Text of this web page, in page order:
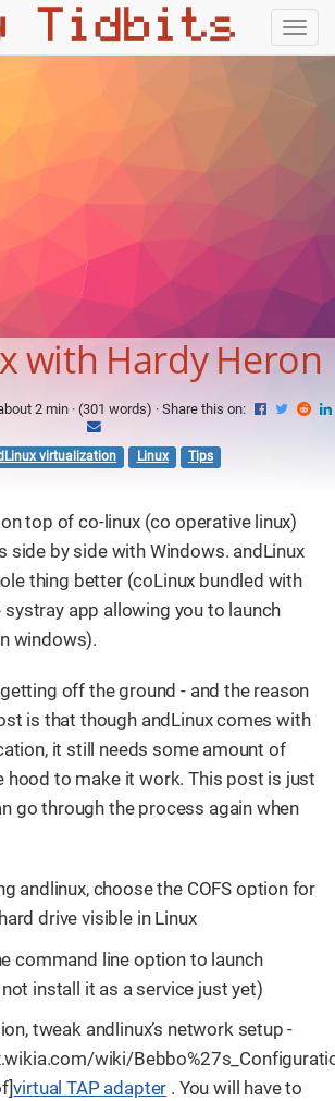
with Hardy Heron
2 min · (301 words) ·Share this on:
virtualization Linux Tips
top of co-linux (co operative linux)
side by side with Windows. andLinux
thing better (coLinux bundled with
systray app allowing you to launch
windows).
getting off the ground - and the reason
is that though andLinux comes with
it still needs some amount of
hood to make it work. This post is just
go through the process again when
andlinux, choose the COFS option for
drive visible in Linux
command line option to launch
install it as a service just yet)
tweak andlinux’s network setup -
wiki/
virtual TAP adapter . You will have to